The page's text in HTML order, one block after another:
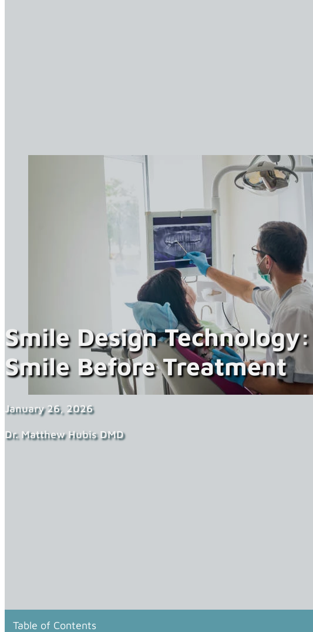
Smile Design
Smile Before Treatment
January 26, 2026
Dr. Matthew Hubis DMD
Table of Contents